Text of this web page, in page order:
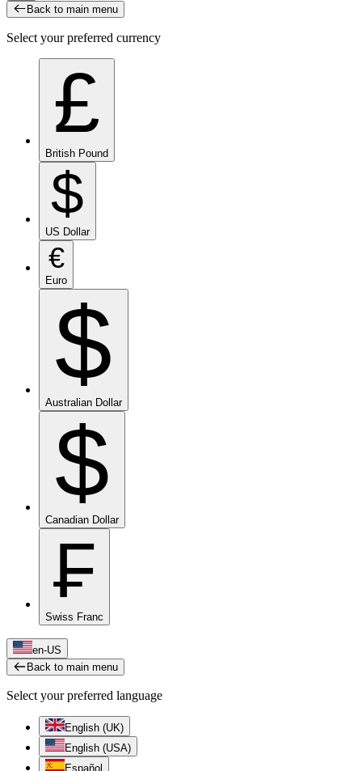
Back to main menu
Select your preferred currency
£
British Pound
$
US Dollar
€
Euro
$
Australian Dollar
$
Canadian Dollar
₣
Swiss Franc
en-US
Back to main menu
Select your preferred language
English (UK)
English (USA)
Español